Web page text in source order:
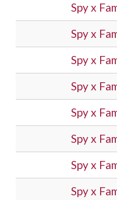
Spy x
Spy x
Spy x
Spy x
Spy x
Spy x
Spy x
Spy x